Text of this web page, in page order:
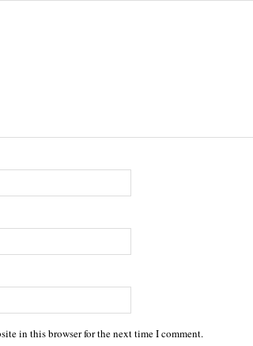
in this browser for the next time I comment.